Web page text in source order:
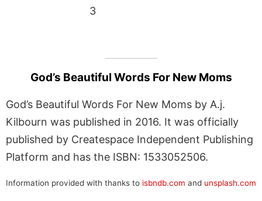
3
God’s Beautiful Words For New Moms
God’s Beautiful Words For New Moms by A.j.
Kilbourn was published in 2016. It was officially
published by Createspace Independent Publishing
Platform and has the ISBN: 1533052506.
Information provided with thanks to isbndb.com and unsplash.com